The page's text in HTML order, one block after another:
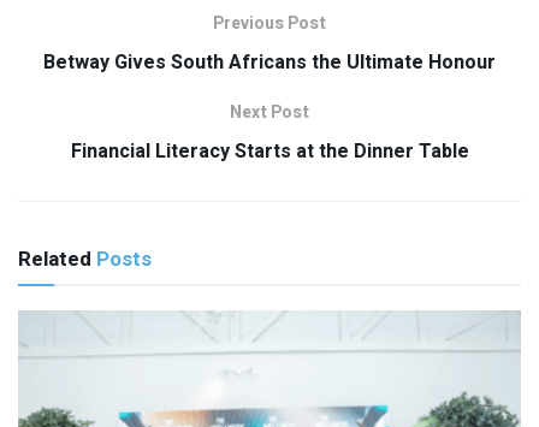
Previous Post
Betway Gives South Africans the Ultimate Honour
Next Post
Financial Literacy Starts at the Dinner Table
Related Posts